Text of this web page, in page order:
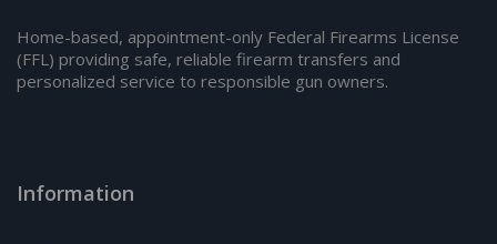
Home-based, appointment-only Federal Firearms License
(FFL) providing safe, reliable firearm transfers and
personalized service to responsible gun owners.
Information